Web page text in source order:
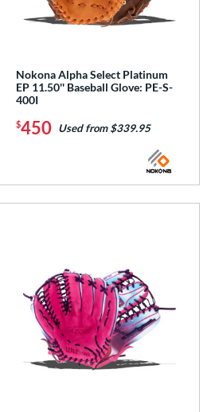
Nokona Alpha Select Platinum
EP 11.50'' Baseball Glove: PE-S-
400I
$450 Used from $339.95